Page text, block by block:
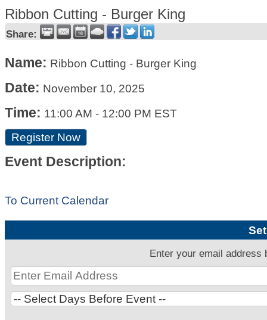
Ribbon Cutting - Burger King
Share:
Name: Ribbon Cutting - Burger King
Date: November 10, 2025
Time: 11:00 AM - 12:00 PM EST
Register Now
Event Description:
To Current Calendar
Enter your email address